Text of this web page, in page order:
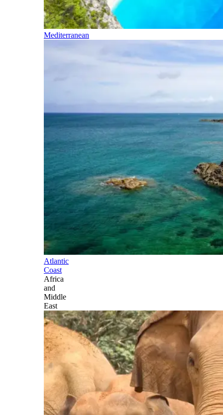
Mediterranean
Atlantic
Coast
Africa
and
Middle
East